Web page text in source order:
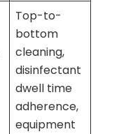
Top-to-
bottom
cleaning,
disinfectant
dwell time
adherence,
equipment